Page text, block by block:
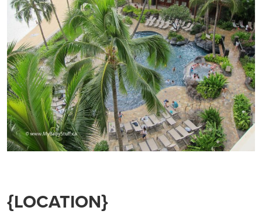
{LOCATION}